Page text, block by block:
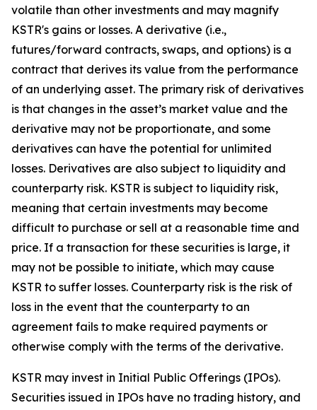
volatile than other investments and may magnify
KSTR's gains or losses. A derivative (i.e.,
futures/forward contracts, swaps, and options) is a
contract that derives its value from the performance
of an underlying asset. The primary risk of derivatives
is that changes in the asset’s market value and the
derivative may not be proportionate, and some
derivatives can have the potential for unlimited
losses. Derivatives are also subject to liquidity and
counterparty risk. KSTR is subject to liquidity risk,
meaning that certain investments may become
difficult to purchase or sell at a reasonable time and
price. If a transaction for these securities is large, it
may not be possible to initiate, which may cause
KSTR to suffer losses. Counterparty risk is the risk of
loss in the event that the counterparty to an
agreement fails to make required payments or
otherwise comply with the terms of the derivative.
KSTR may invest in Initial Public Offerings (IPOs).
Securities issued in IPOs have no trading history, and